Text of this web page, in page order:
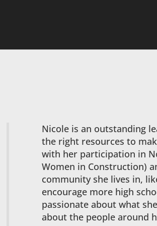
Nicole is an outstanding
the right resources to
with her participation in
Women in Construction)
community she lives in,
encourage more high
passionate about what
about the people around